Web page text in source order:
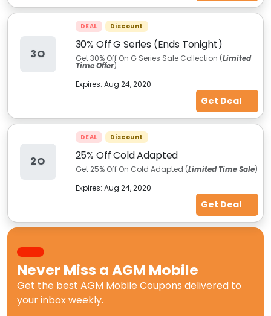
3O
DEAL Discount
30% Off G Series (Ends Tonight)
Get 30% Off On G Series Sale Collection (Limited
Time Offer)
Expires: Aug 24, 2020
Get Deal
2O
DEAL Discount
25% Off Cold Adapted
Get 25% Off On Cold Adapted (Limited Time Sale)
Expires: Aug 24, 2020
Get Deal
Never Miss aAGM Mobile
Get the best AGM Mobile Coupons delivered to
your inbox weekly.